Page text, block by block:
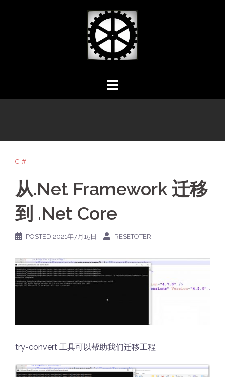
C#
从.Net Framework 迁移
到 .Net Core
POSTED 2021年7月15日 RESETOTER
try-convert 工具可以帮助我们迁移工程